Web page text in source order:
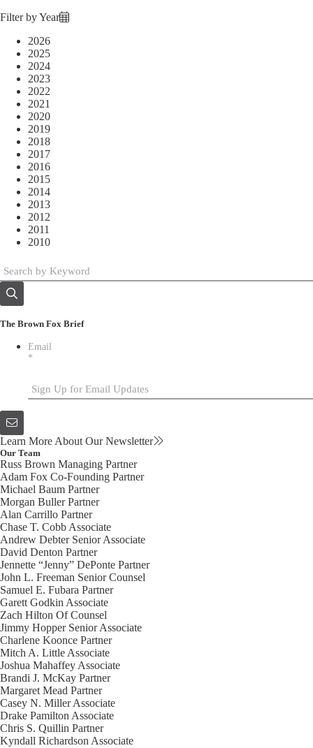
Filter by Year
2026
2025
2024
2023
2022
2021
2020
2019
2018
2017
2016
2015
2014
2013
2012
2011
2010
The Brown Fox Brief
Email
*
Learn More About Our Newsletter
Our Team
Russ Brown Managing Partner
Adam Fox Co-Founding Partner
Michael Baum Partner
Morgan BullerPartner
Alan Carrillo Partner
Chase T. Cobb Associate
Andrew Debter Senior Associate
David Denton Partner
Jennette “Jenny” DePonte Partner
John L. Freeman Senior Counsel
Samuel E. Fubara Partner
Garett Godkin Associate
Zach Hilton Of Counsel
Jimmy Hopper Senior Associate
Charlene Koonce Partner
Mitch A. Little Associate
Joshua Mahaffey Associate
Brandi J. McKay Partner
Margaret Mead Partner
Casey N. MillerAssociate
Drake Pamilton Associate
Chris S. Quillin Partner
Kyndall Richardson Associate